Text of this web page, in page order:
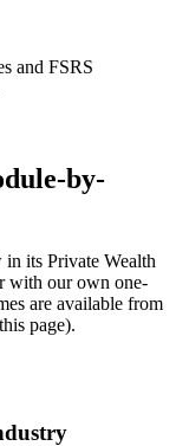
and FSRS
by-
its Private Wealth
with our own one-
are available from
page).